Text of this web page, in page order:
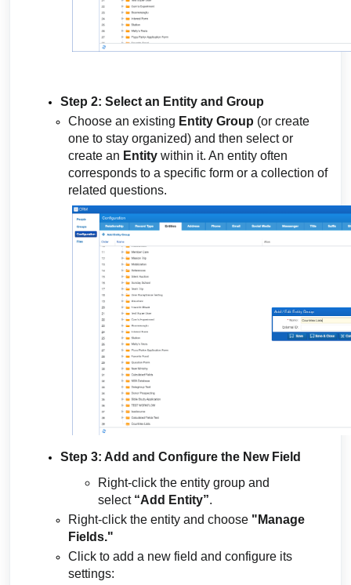
Step 2: Select an Entity and Group
Choose an existing Entity Group (or create
one to stay organized) and then select or
create an Entity within it. An entity often
corresponds to a specific form or a collection of
related questions.
Step 3: Add and Configure the New Field
Right-click the entity group and
select “Add Entity”.
Right-click the entity and choose "Manage
Fields."
Click to add a new field and configure its
settings: